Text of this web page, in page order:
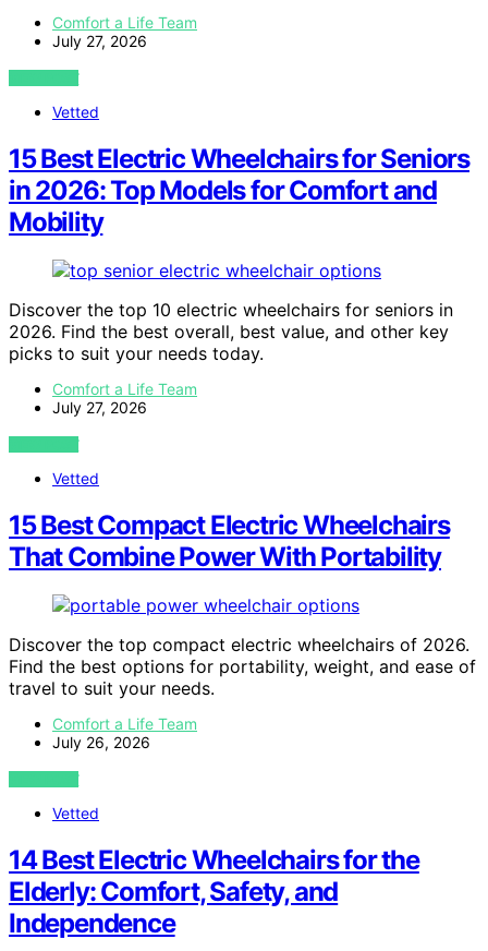
Comfort a Life Team
July 27, 2026
VIEW POST
Vetted
15 Best Electric Wheelchairs for Seniors
in 2026: Top Models for Comfort and
Mobility
Discover the top 10 electric wheelchairs for seniors in
2026. Find the best overall, best value, and other key
picks to suit your needs today.
Comfort a Life Team
July 27, 2026
VIEW POST
Vetted
15 Best Compact Electric Wheelchairs
That Combine Power With Portability
Discover the top compact electric wheelchairs of 2026.
Find the best options for portability, weight, and ease of
travel to suit your needs.
Comfort a Life Team
July 26, 2026
VIEW POST
Vetted
14 Best Electric Wheelchairs for the
Elderly: Comfort, Safety, and
Independence